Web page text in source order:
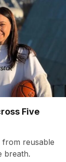
Five
from reusable
breath.